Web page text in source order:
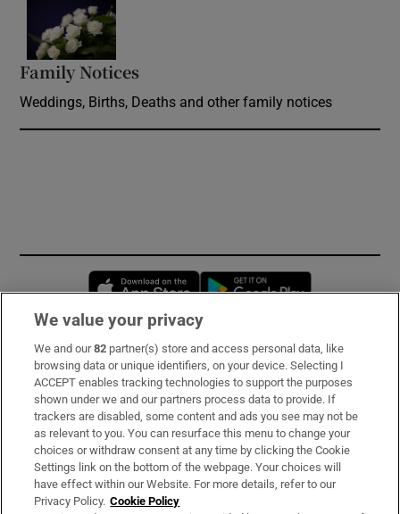
Family Notices
Weddings, Births, Deaths and other family notices
Opens in new window
Subscribe
Support
About Us
Irish Times Products & Services
We value your privacy
We and our82 partner(s) store and access personal data, like
browsing data or unique identifiers, on your device. Selecting I
ACCEPT enables tracking technologies to support the purposes
shown under we and our partners process data to provide. If
trackers are disabled, some content and ads you see may not be
as relevant to you. You can resurface this menu to change your
choices or withdraw consent at any time by clicking the Cookie
Settings link on the bottom of the webpage. Your choices will
have effect within our Website. For more details, refer to our
Privacy Policy. Cookie Policy